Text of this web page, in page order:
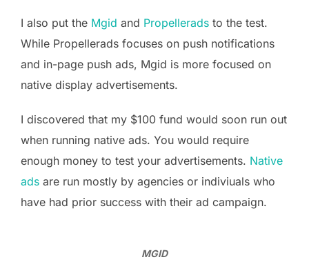
I also put the Mgid and Propellerads to the test.
While Propellerads focuses on push notifications
and in-page push ads, Mgid is more focused on
native display advertisements.
I discovered that my $100 fund would soon run out
when running native ads. You would require
enough money to test your advertisements. Native
ads are run mostly by agencies or indiviuals who
have had prior success with their ad campaign.
MGID